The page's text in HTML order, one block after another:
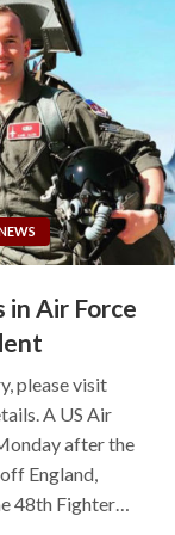
Air Force
please visit
A US Air
after the
England,
48th Fighter…